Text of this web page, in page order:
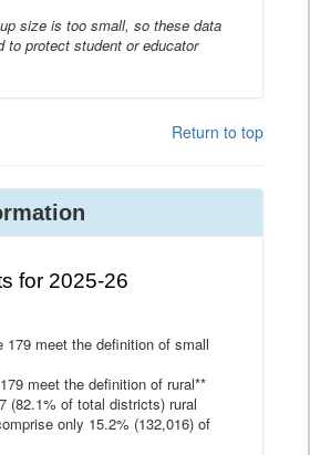
size is too small, so these data
to protect student or educator
Return to top
for 2025-26
179 meet the definition of small
meet the definition of rural**
(82.1% of total districts) rural
only 15.2% (132,016) of